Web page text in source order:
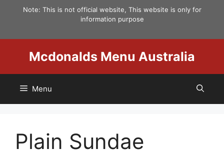
Note: This is not official website, This website is only for
information purpose
Mcdonalds Menu Australia
Menu
Plain Sundae